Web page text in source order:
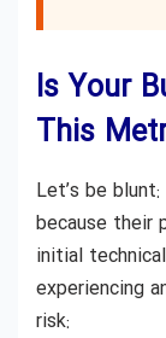
Is Your
This
Let’s be
because their
initial
experiencing
risk: